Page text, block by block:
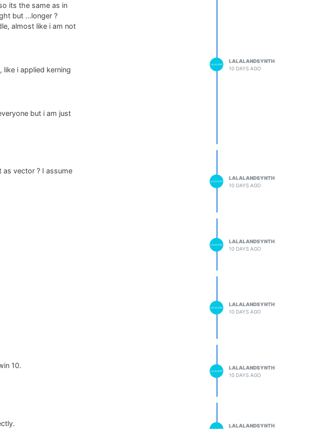
its the same as in
but ...longer ?
almost like i am not
i applied kerning
but i am just
:)
LALALANDSYNTH
10 DAYS AGO
vector ? I assume
LALALANDSYNTH
10 DAYS AGO
LALALANDSYNTH
10 DAYS AGO
LALALANDSYNTH
10 DAYS AGO
10.
LALALANDSYNTH
10 DAYS AGO
LALALANDSYNTH